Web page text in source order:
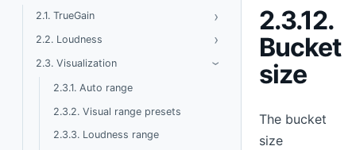
2.1. TrueGain › Toggle TrueGain
2.2. Loudness › Toggle Loudness
2.3. Visualization › Toggle Visualization
2.3.1. Auto range
2.3.2. Visual range presets
2.3.3. Loudness range
2.3.12.
Bucket
size
The bucket
size